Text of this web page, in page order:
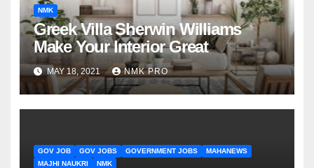
NMK
Greek Villa Sherwin Williams
Make Your Interior Great
MAY 18, 2021 NMK PRO
GOV JOB GOV JOBS GOVERNMENT JOBS
MAHANEWS
MAJHI NAUKRI
NMK